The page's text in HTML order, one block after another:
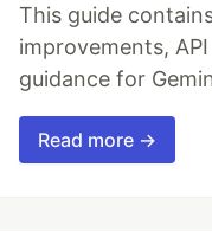
This guide
improvements,
guidance for
Read more →